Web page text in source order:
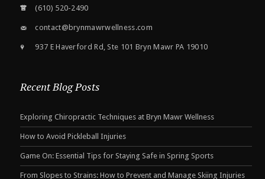
(610) 520-2490
contact@brynmawrwellness.com
937 E Haverford Rd, Ste 101 Bryn Mawr PA 19010
Recent Blog Posts
Exploring Chiropractic Techniques at Bryn Mawr Wellness
How to Avoid Pickleball Injuries
Game On: Essential Tips for Staying Safe in Spring Sports
From Slopes to Strains: How to Prevent and Manage Skiing Injuries